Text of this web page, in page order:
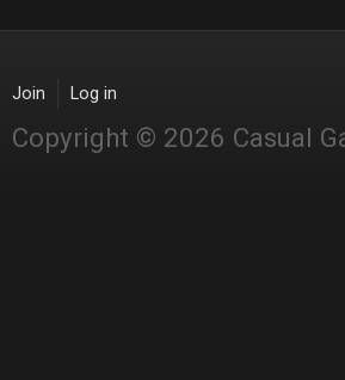
Join Log in
Copyright © 2026 Casual